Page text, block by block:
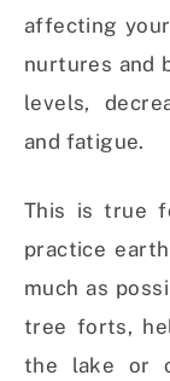
affecting
nurtures and
levels,
and fatigue.
This is true
practice
much as
tree forts,
the lake or